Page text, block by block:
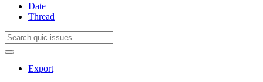
Date
Thread
Export